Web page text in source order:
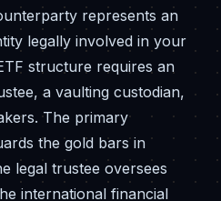
represents an
legally involved in your
structure requires an
a vaulting custodian,
The primary
the gold bars in
legal trustee oversees
international financial